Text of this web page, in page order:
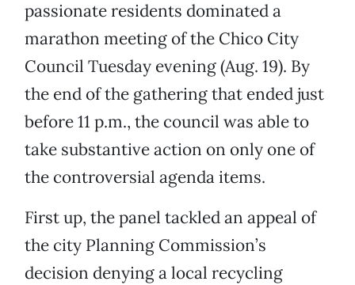
passionate residents dominated a
marathon meeting of the Chico City
Council Tuesday evening (Aug. 19). By
the end of the gathering that ended just
before 11 p.m., the council was able to
take substantive action on only one of
the controversial agenda items.
First up, the panel tackled an appeal of
the city Planning Commission’s
decision denying a local recycling